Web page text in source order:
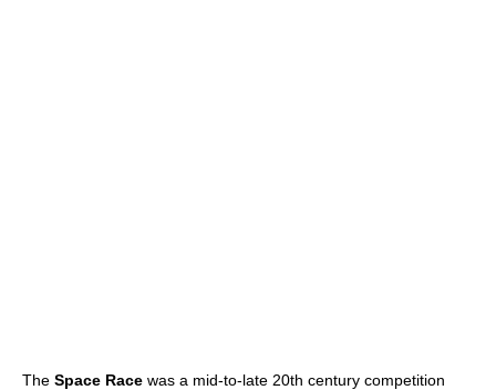
The Space Race was a mid-to-late 20th century competition